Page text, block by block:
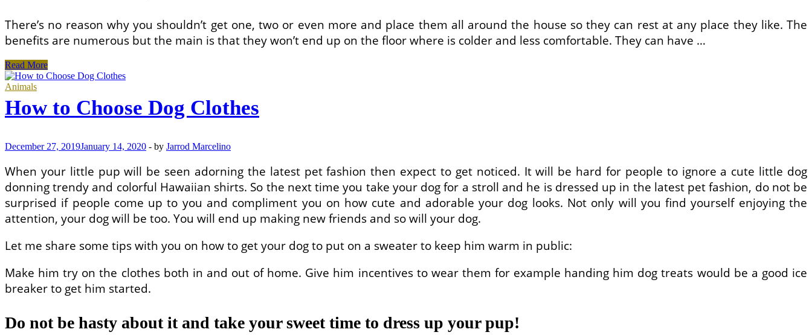
There’s no reason why you shouldn’t get one, two or even more and place them all around the house so they can rest at any place they like. The
benefits are numerous but the main is that they won’t end up on the floor where is colder and less comfortable. They can have …
How
to
Choose
Dog
Beds?
Read More
Animals
How to Choose Dog Clothes
December 27, 2019January 14, 2020 - by Jarrod Marcelino
When your little pup will be seen adorning the latest pet fashion then expect to get noticed. It will be hard for people to ignore a cute little dog
donning trendy and colorful Hawaiian shirts. So the next time you take your dog for a stroll and he is dressed up in the latest pet fashion, do not be
surprised if people come up to you and compliment you on how cute and adorable your dog looks. Not only will you find yourself enjoying the
attention, your dog will be too. You will end up making new friends and so will your dog.
Let me share some tips with you on how to get your dog to put on a sweater to keep him warm in public:
Make him try on the clothes both in and out of home. Give him incentives to wear them for example handing him dog treats would be a good ice
breaker to get him started.
Do not be hasty about it and take your sweet time to dress up your pup!